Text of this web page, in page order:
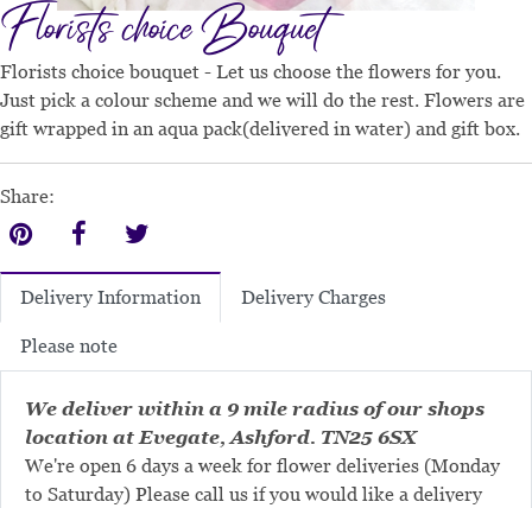
Florists choice Bouquet
Florists choice bouquet - Let us choose the flowers for you.
Just pick a colour scheme and we will do the rest. Flowers are
gift wrapped in an aqua pack(delivered in water) and gift box.
Share:
Delivery Information Delivery Charges
Please note
We deliver within a 9 mile radius of our shops
location at Evegate, Ashford. TN25 6SX
We're open 6 days a week for flower deliveries (Monday
to Saturday) Please call us if you would like a delivery